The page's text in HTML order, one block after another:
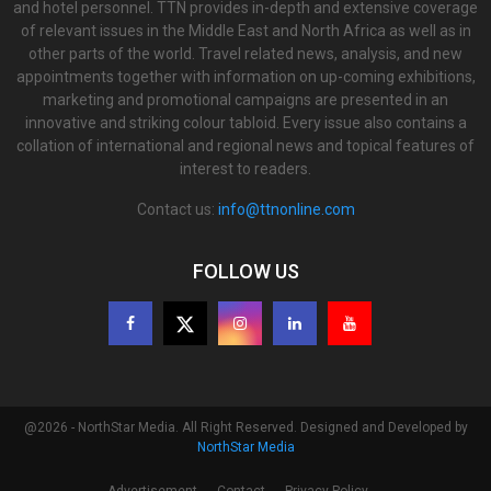
and hotel personnel. TTN provides in-depth and extensive coverage
of relevant issues in the Middle East and North Africa as well as in
other parts of the world. Travel related news, analysis, and new
appointments together with information on up-coming exhibitions,
marketing and promotional campaigns are presented in an
innovative and striking colour tabloid. Every issue also contains a
collation of international and regional news and topical features of
interest to readers.
Contact us: info@ttnonline.com
FOLLOW US
@2026 - NorthStar Media. All Right Reserved. Designed and Developed by
NorthStar Media